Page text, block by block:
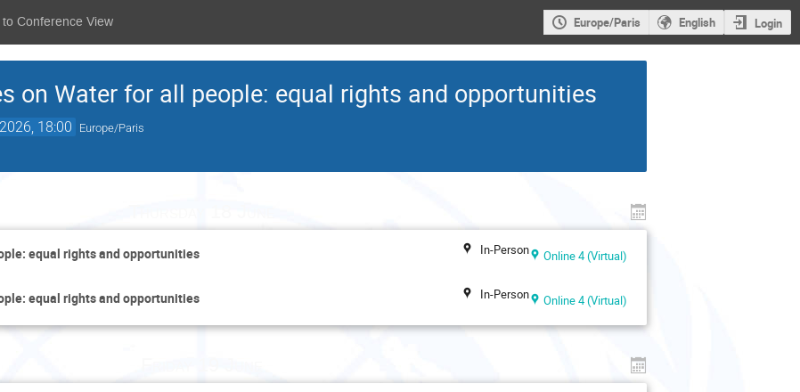
to Conference View Europe/Paris English Login
on Water for all people: equal rights and opportunities
18:00 Europe/Paris
equal rights and opportunities In-Person Online 4 (Virtual)
equal rights and opportunities In-Person Online 4 (Virtual)